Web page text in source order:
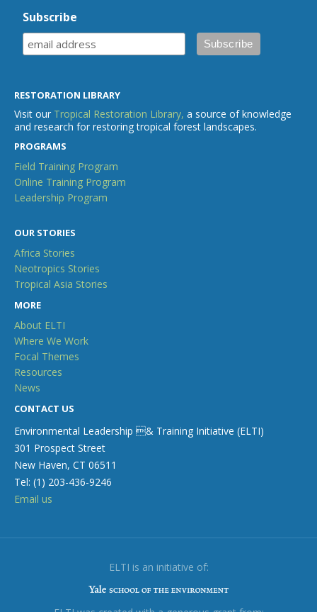
Subscribe
RESTORATION LIBRARY
Visit our Tropical Restoration Library, a source of knowledge
and research for restoring tropical forest landscapes.
PROGRAMS
Field Training Program
Online Training Program
Leadership Program
OUR STORIES
Africa Stories
Neotropics Stories
Tropical Asia Stories
MORE
About ELTI
Where We Work
Focal Themes
Resources
News
CONTACT US
Environmental Leadership & Training Initiative (ELTI)
301 Prospect Street
New Haven, CT 06511
Tel: (1) 203-436-9246
Email us
ELTI is an initiative of: